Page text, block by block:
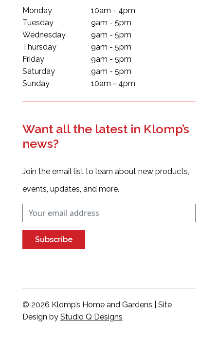
Monday
Tuesday
Wednesday
Thursday
Friday
Saturday
Sunday
10am - 4pm
9am - 5pm
9am - 5pm
9am - 5pm
9am - 5pm
9am - 5pm
10am - 4pm
Want all the latest in Klomp’s
news?
Join the email list to learn about new products,
events, updates, and more.
Subscribe
© 2026 Klomp’s Home and Gardens | Site
Design by Studio Q Designs